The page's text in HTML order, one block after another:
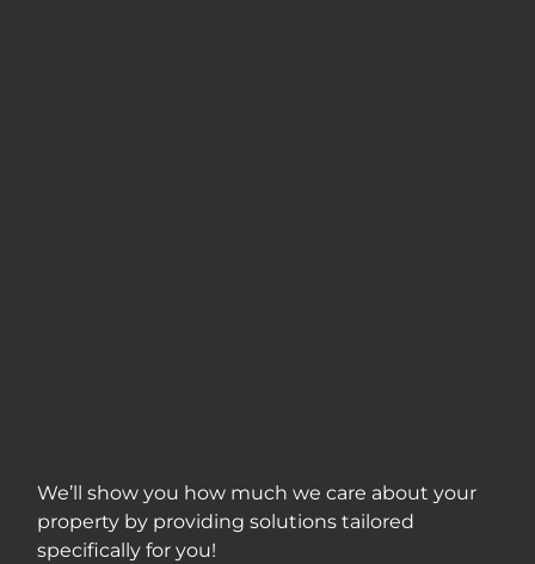
We’ll show you how much we care about your
property by providing solutions tailored
specifically for you!